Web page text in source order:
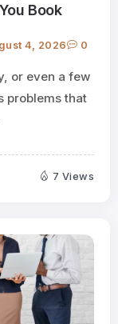
Book
4, 2026 0
or even a few
problems that
7 Views